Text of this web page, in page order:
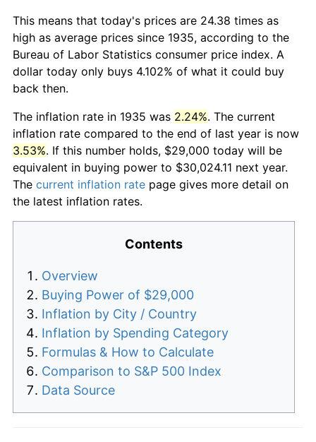
This means that today's prices are 24.38 times as
high as average prices since 1935, according to the
Bureau of Labor Statistics consumer price index. A
dollar today only buys 4.102% of what it could buy
back then.
The inflation rate in 1935 was 2.24%. The current
inflation rate compared to the end of last year is now
3.53%. If this number holds, $29,000 today will be
equivalent in buying power to $30,024.11 next year.
The current inflation rate page gives more detail on
the latest inflation rates.
Contents
Overview
Buying Power of $29,000
Inflation by City / Country
Inflation by Spending Category
Formulas & How to Calculate
Comparison to S&P 500 Index
Data Source